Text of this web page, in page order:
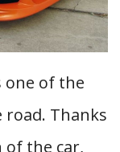
one of the
road. Thanks
of the car,